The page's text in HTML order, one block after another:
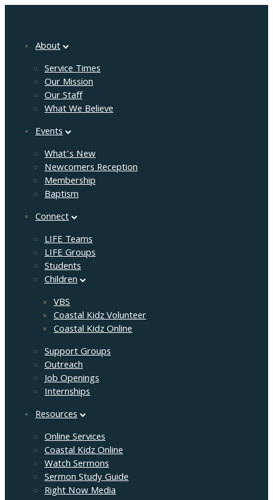
About
Service Times
Our Mission
Our Staff
What We Believe
Events
What’s New
Newcomers Reception
Membership
Baptism
Connect
LIFE Teams
LIFE Groups
Students
Children
VBS
Coastal Kidz Volunteer
Coastal Kidz Online
Support Groups
Outreach
Job Openings
Internships
Resources
Online Services
Coastal Kidz Online
Watch Sermons
Sermon Study Guide
Right Now Media